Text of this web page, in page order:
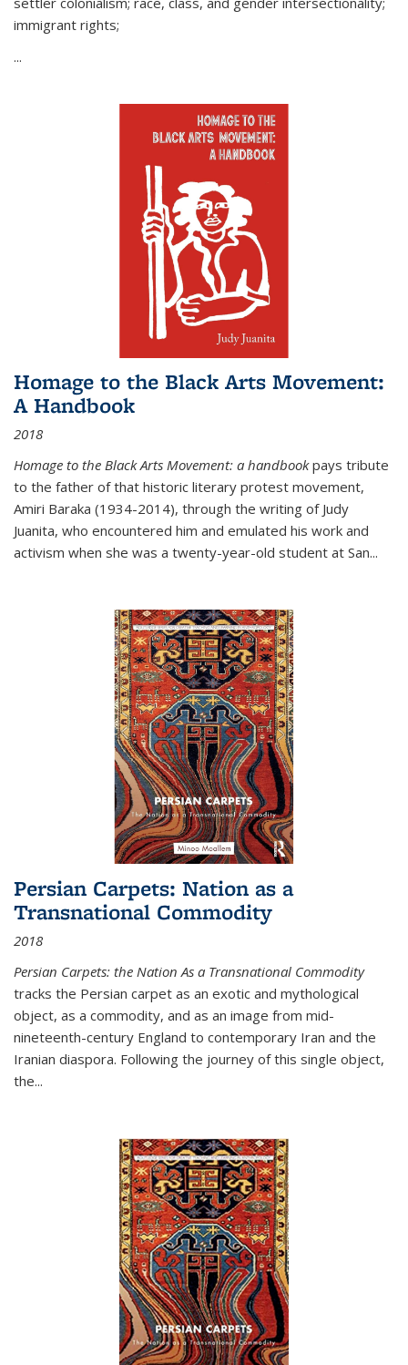
immigrant rights;
...
Homage to the Black Arts Movement:
A Handbook
2018
Homage to the Black Arts Movement: a handbookpays tribute
to the father of that historic literary protest movement,
Amiri Baraka (1934-2014), through the writing of Judy
Juanita, who encountered him and emulated his work and
activism when she was a twenty-year-old student at San...
Persian Carpets: Nation as a
Transnational Commodity
2018
Persian Carpets: the Nation As a Transnational Commodity
tracks the Persian carpet as an exotic and mythological
object, as a commodity, and as an image from mid-
nineteenth-century England to contemporary Iran and the
Iranian diaspora. Following the journey of this single object,
the...